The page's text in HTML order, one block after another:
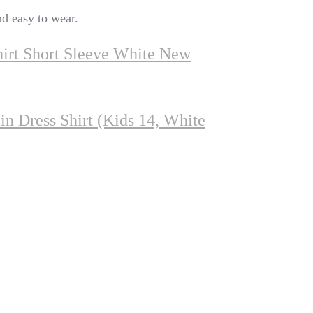
easy to wear.
Short Sleeve White New
Dress Shirt (Kids 14, White